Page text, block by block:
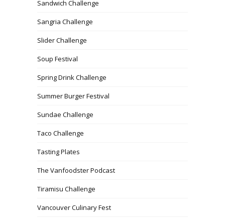
Sandwich Challenge
Sangria Challenge
Slider Challenge
Soup Festival
Spring Drink Challenge
Summer Burger Festival
Sundae Challenge
Taco Challenge
Tasting Plates
The Vanfoodster Podcast
Tiramisu Challenge
Vancouver Culinary Fest